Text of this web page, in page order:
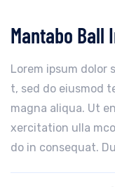
Mantabo Ball
Lorem ipsum dolor
t, sed do eiusmod
magna aliqua. Ut
xercitation ulla
do in consequat.